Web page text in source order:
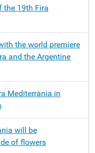
the 19th Fira
the world premiere
and the Argentine
Mediterrània in
will be
of flowers